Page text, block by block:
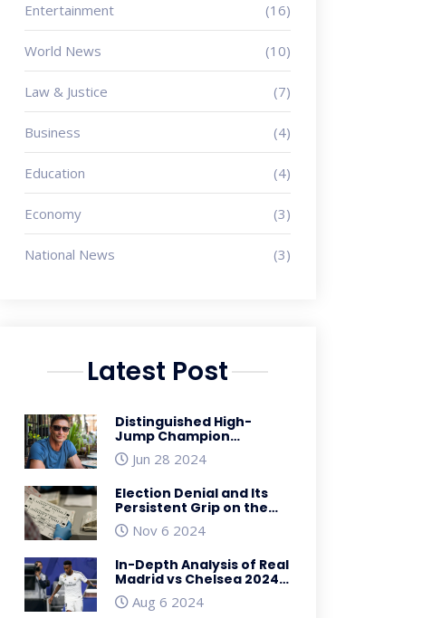
Entertainment (16)
World News (10)
Law & Justice (7)
Business (4)
Education (4)
Economy (3)
National News (3)
Latest Post
Distinguished High-
Jump Champion
Jacques Freitag
Reported Missing in
Jun 28 2024
Election Denial and Its
Persistent Grip on the
Republican Party:
Analyzing the Influence
Nov 6 2024
In-Depth Analysis of Real
Madrid vs Chelsea 2024
Pre-Season Lineups: Key
Players to Watch
Aug 6 2024